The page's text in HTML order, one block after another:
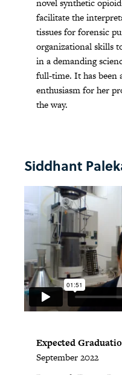
novel synthetic
facilitate the
tissues for forensic
organizational skills
in a demanding
full-time. It has been
enthusiasm for her
the way.
Siddhant
Expected
September 2022